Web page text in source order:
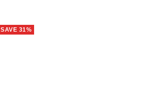
SAVE 31%